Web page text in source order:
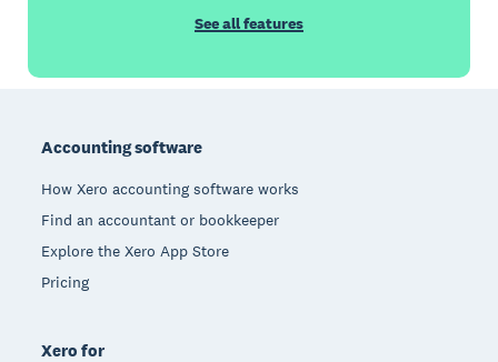
See all features
Accounting software
How Xero accounting software works
Find an accountant or bookkeeper
Explore the Xero App Store
Pricing
Xero for